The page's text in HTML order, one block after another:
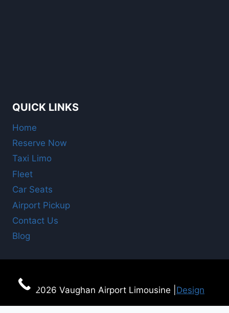
QUICK LINKS
Home
Reserve Now
Taxi Limo
Fleet
Car Seats
Airport Pickup
Contact Us
Blog
© 2026 Vaughan Airport Limousine | Design